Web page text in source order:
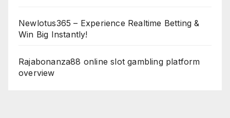
Newlotus365 – Experience Realtime Betting &
Win Big Instantly!
Rajabonanza88 online slot gambling platform
overview